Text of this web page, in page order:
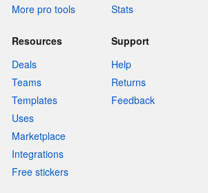
More pro tools
Stats
Resources
Deals
Teams
Templates
Uses
Marketplace
Integrations
Free stickers
Support
Help
Returns
Feedback